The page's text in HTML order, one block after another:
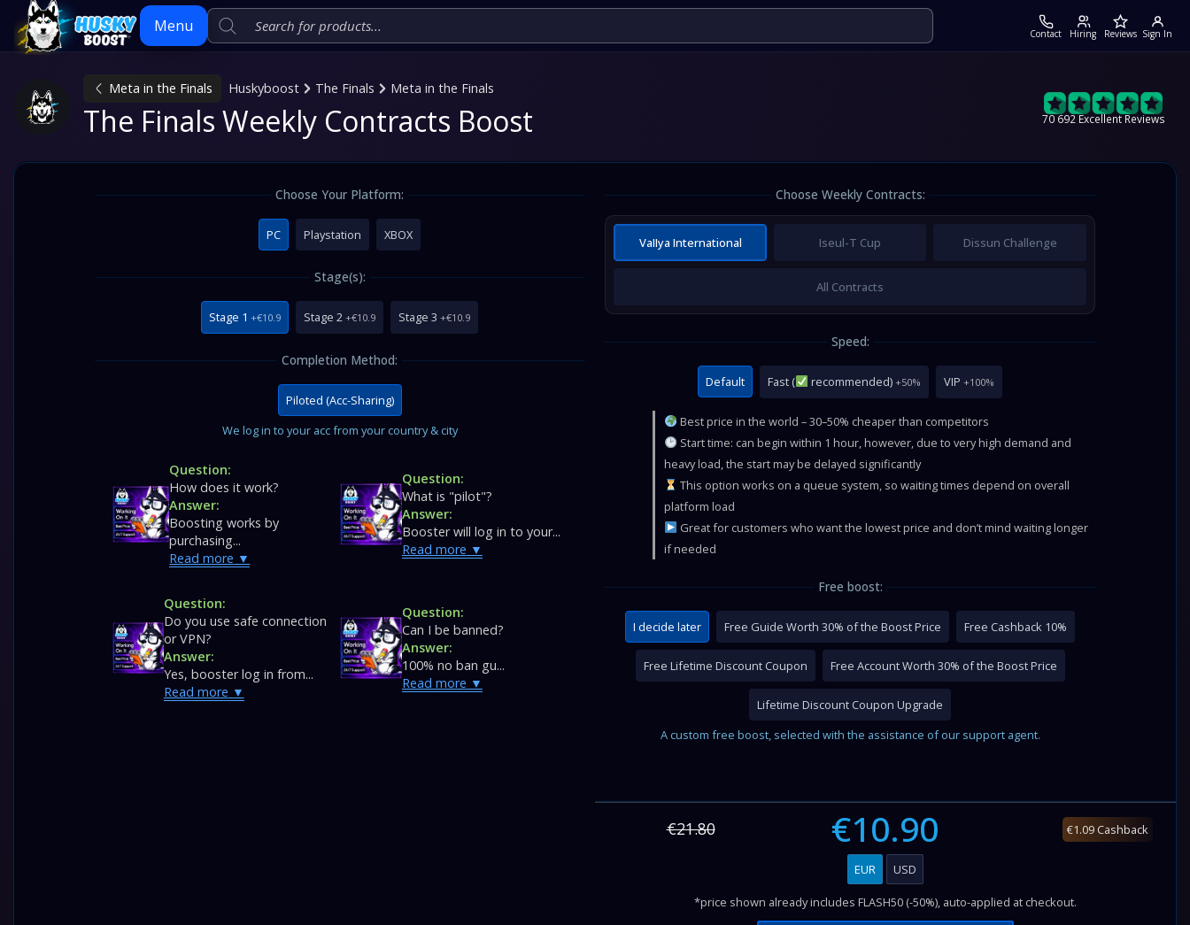
Menu Contact Hiring Reviews Sign In
Skip
Meta in the Finals Huskyboost The Finals Meta in the Finals
The Finals Weekly Contracts Boost 70 692 Excellent Reviews
Choose Your Platform:
PC Playstation XBOX
Stage(s):
Stage 1 +€10.9 Stage 2 +€10.9 Stage 3 +€10.9
Completion Method:
Piloted (Acc-Sharing)
We log in to your acc from your country & city
Question:
How does it work?
Answer:
Boosting works by
purchasing...
Read more
Question:
What is "pilot"?
Answer:
Booster will log in to your...
Read more
Question:
Do you use safe connection
or VPN?
Answer:
Yes, booster log in from...
Read more
Question:
Can I be banned?
Answer:
100% no ban gu...
Read more
Choose Weekly Contracts:
VaIIya International Iseul-T Cup Dissun Challenge
All Contracts
Speed:
Default Fast ( recommended)+50% VIP +100%
Best price in the world – 30–50% cheaper than competitors
Start time: can begin within 1 hour, however, due to very high demand and
heavy load, the start may be delayed significantly
This option works on a queue system, so waiting times depend on overall
platform load
Great for customers who want the lowest price and don’t mind waiting longer
if needed
Free boost:
I decide later Free Guide Worth 30% of the Boost Price Free Cashback 10%
Free Lifetime Discount Coupon Free Account Worth 30% of the Boost Price
Lifetime Discount Coupon Upgrade
A custom free boost, selected with the assistance of our support agent.
€21.80 €10.90 €1.09 Cashback
EUR USD
*price shown already includes FLASH50 (-50%), auto-applied at checkout.